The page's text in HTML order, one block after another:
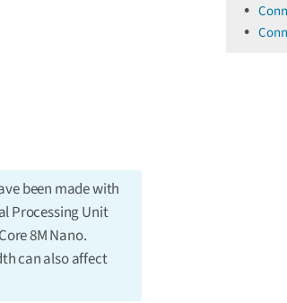
been made with
Processing Unit
8M Nano.
can also affect